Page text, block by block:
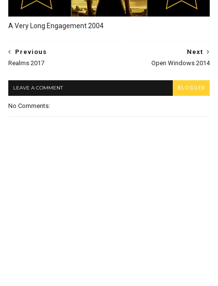
A Very Long Engagement 2004
Next
Open Windows 2014
Previous
Realms 2017
LEAVE A COMMENT BLOGGER
No Comments: